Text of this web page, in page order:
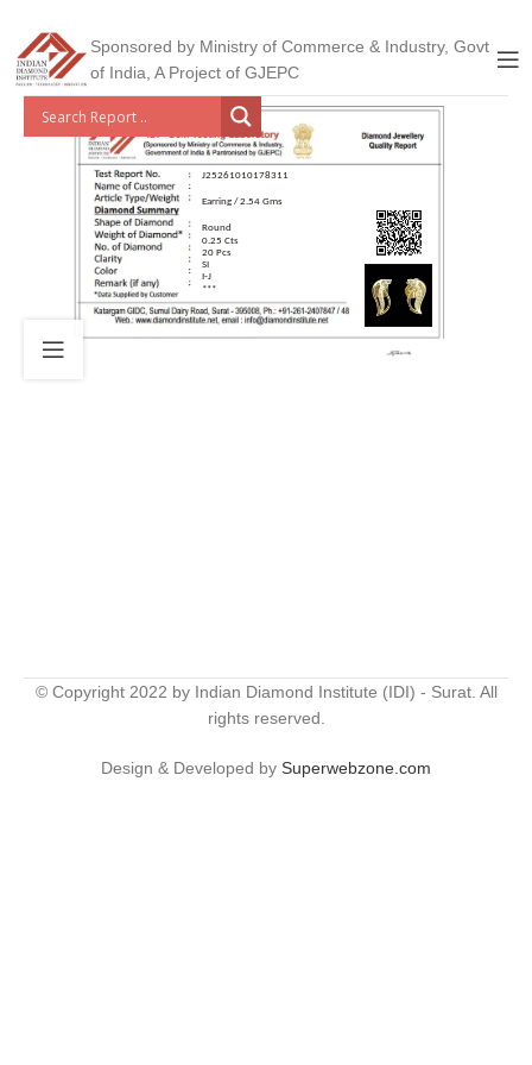
Sponsored by Ministry of Commerce & Industry, Govt
of India, A Project of GJEPC
J25261010178311
Earring / 2.54 Gms
Round
0.25 Cts
20 Pcs
SI
I-J
***
© Copyright 2022 by Indian Diamond Institute (IDI) - Surat. All
rights reserved.
Design & Developed by Superwebzone.com